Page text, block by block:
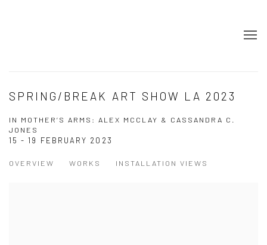
SPRING/BREAK ART SHOW LA 2023
IN MOTHER’S ARMS: ALEX MCCLAY & CASSANDRA C.
JONES
15 - 19 FEBRUARY 2023
OVERVIEW WORKS INSTALLATION VIEWS